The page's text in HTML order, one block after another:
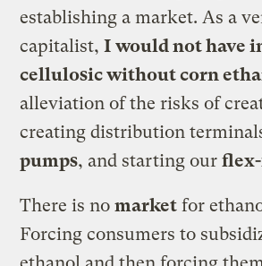
establishing a market. As a
capitalist,I would not have
cellulosic without corn
alleviation of the risks of
creating distribution
pumps, and starting our
There is nomarket for
Forcing consumers to